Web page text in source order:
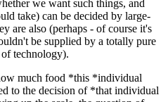
we want such things, and
take) can be decided by large-
are also (perhaps - of course it's
be supplied by a totally pure
technology).
much food *this *individual
to the decision of *that individual